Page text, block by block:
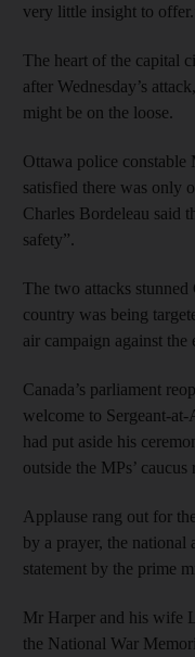
very little insight to
The heart of the capital
after Wednesday’s
might be on the loose.
Ottawa police constable
satisfied there was only
Charles Bordeleau said
safety”.
The two attacks stunned
country was being
air campaign against
Canada’s parliament
welcome to Sergeant-
had put aside his
outside the MPs’ caucus
Applause rang out for
by a prayer, the national
statement by the prime
Mr Harper and his wife
the National War